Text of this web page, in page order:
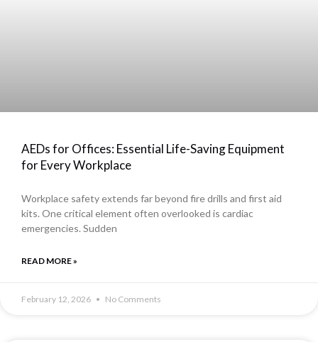
AEDs for Offices: Essential Life-Saving Equipment
for Every Workplace
Workplace safety extends far beyond fire drills and first aid
kits. One critical element often overlooked is cardiac
emergencies. Sudden
READ MORE »
February 12, 2026 No Comments